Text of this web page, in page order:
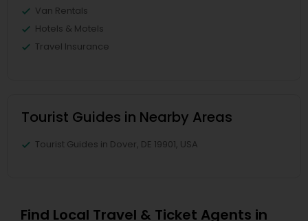
Van Rentals
Hotels & Motels
Travel Insurance
Tourist Guides in Nearby Areas
Tourist Guides in Dover, DE 19901, USA
Find Local Travel & Ticket Agents in